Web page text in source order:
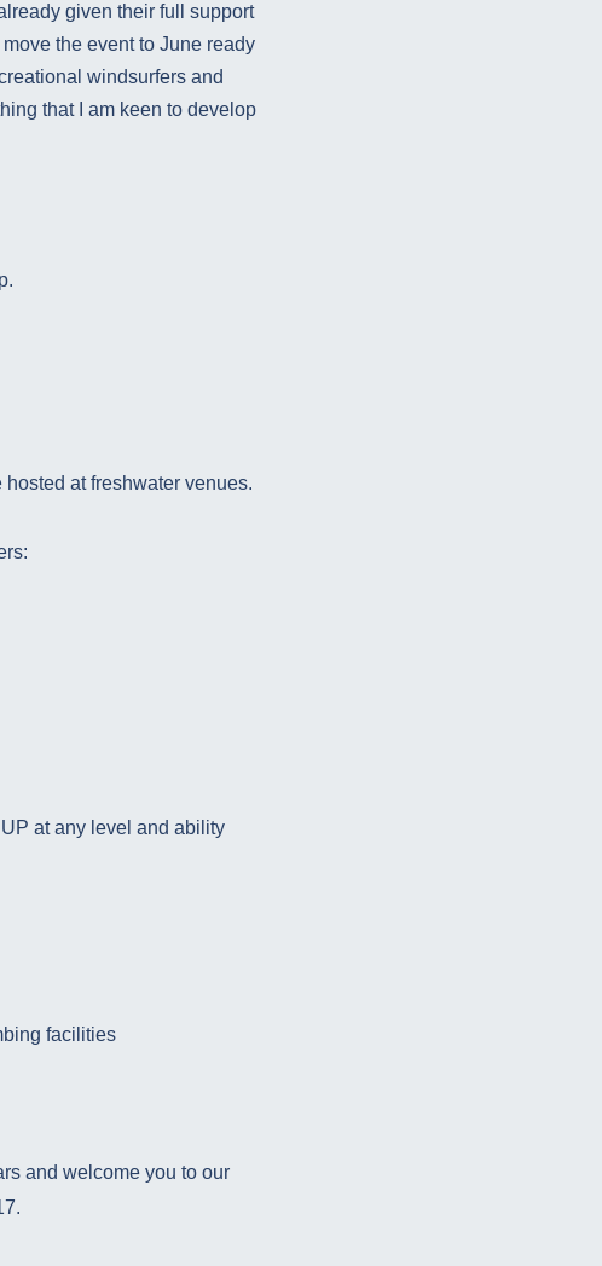
given their full support
the event to June ready
windsurfers and
that I am keen to develop
at freshwater venues.
at any level and ability
facilities
and welcome you to our